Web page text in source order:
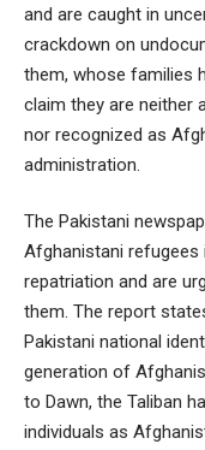
and are caught in
crackdown on
them, whose families
claim they are neither
nor recognized as
administration.
The Pakistani
Afghanistani refugees
repatriation and are
them. The report
Pakistani national
generation of
to Dawn, the Taliban
individuals as